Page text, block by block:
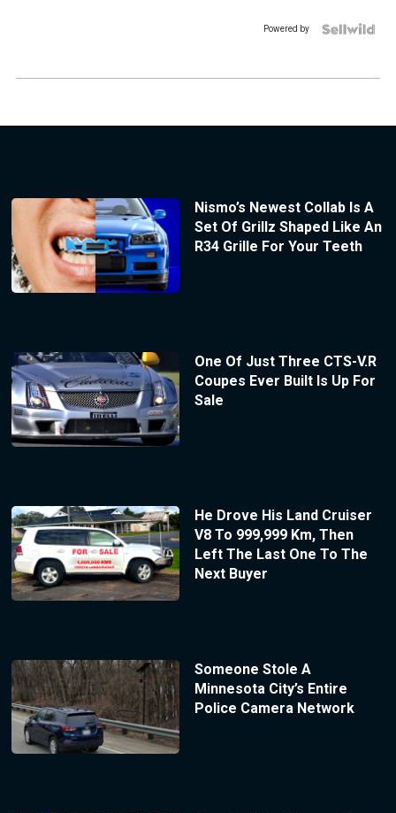
Powered by
Nismo’s Newest Collab Is A
Set Of Grillz Shaped Like An
R34 Grille For Your Teeth
One Of Just Three CTS-V.R
Coupes Ever Built Is Up For
Sale
He Drove His Land Cruiser
V8 To 999,999 Km, Then
Left The Last One To The
Next Buyer
Someone Stole A
Minnesota City’s Entire
Police Camera Network